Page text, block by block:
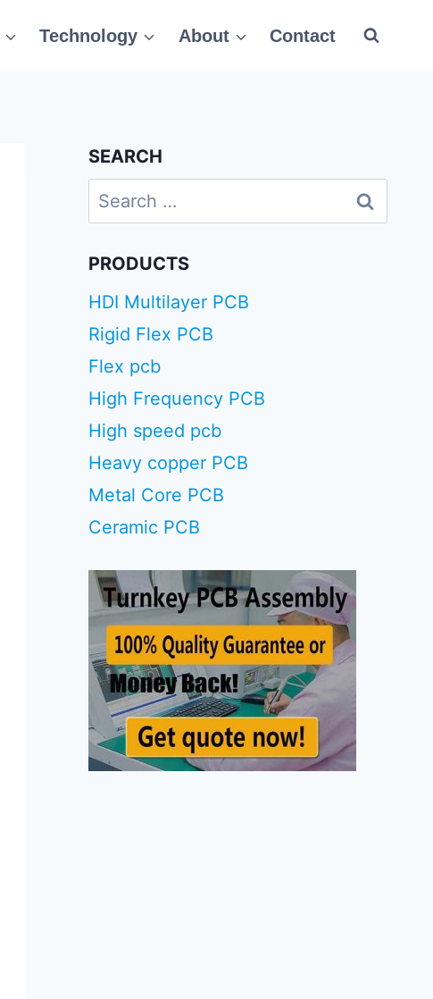
Technology About Contact
SEARCH
Search
for:
PRODUCTS
HDI Multilayer PCB
Rigid Flex PCB
Flex pcb
High Frequency PCB
High speed pcb
Heavy copper PCB
Metal Core PCB
Ceramic PCB